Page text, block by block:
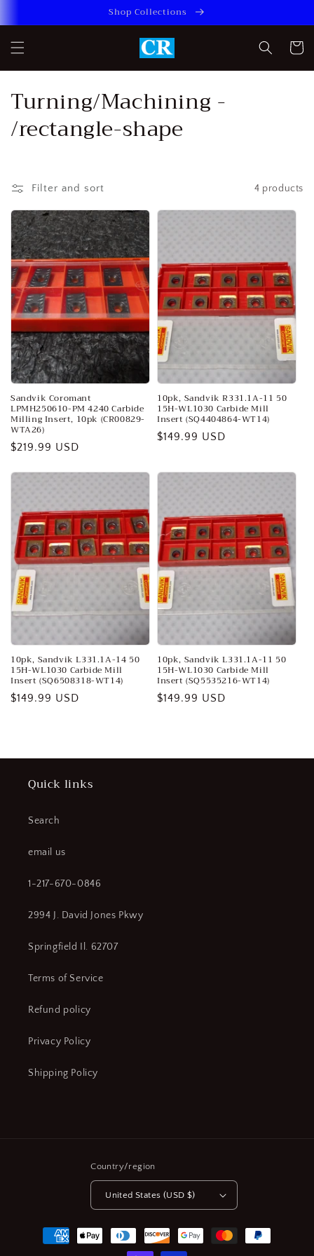
Shop Collections
Cart
C
o
l
e
c
t
i
o
n
:
Turning/Machining -
/rectangle-shape
Filter and sort 4 products
Sandvik Coromant
LPMH250610-PM 4240 Carbide
Milling Insert, 10pk (CR00829-
WTA26)
Regular
$219.99 USD
10pk, Sandvik R331.1A-11 50
15H-WL1030 Carbide Mill
Insert (SQ4404864-WT14)
Regular
$149.99 USD
10pk, Sandvik L331.1A-14 50
15H-WL1030 Carbide Mill
Insert (SQ6508318-WT14)
Regular
$149.99 USD
10pk, Sandvik L331.1A-11 50
15H-WL1030 Carbide Mill
Insert (SQ5535216-WT14)
Regular
$149.99 USD
Quick links
Search
email us
1-217-670-0846
2994 J. David Jones Pkwy
Springfield Il. 62707
Terms of Service
Refund policy
Privacy Policy
Shipping Policy
Country/region
United States (USD $)
Payment
methods